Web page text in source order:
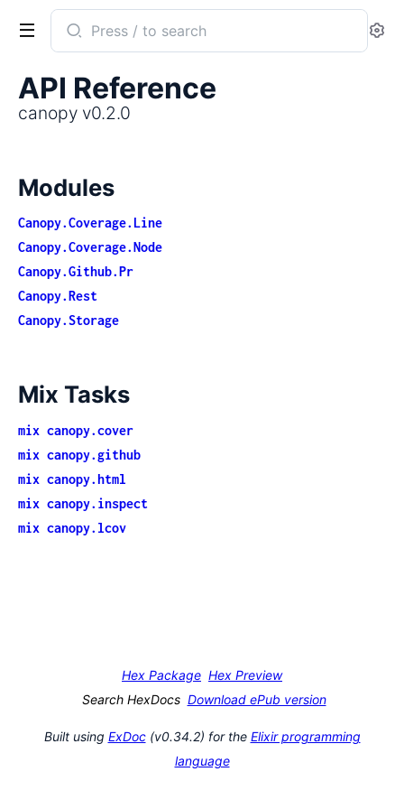
Search
documentation
canopy
API Reference
canopy v0.2.0
Modules
Canopy.Coverage.Line
Canopy.Coverage.Node
Canopy.Github.Pr
Canopy.Rest
Canopy.Storage
Mix Tasks
mix canopy.cover
mix canopy.github
mix canopy.html
mix canopy.inspect
mix canopy.lcov
Hex Package Hex Preview
Search HexDocs Download ePub version
Built using ExDoc(v0.34.2) for the Elixir programming
language